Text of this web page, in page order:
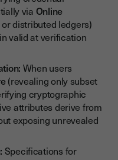
via Online
or distributed ledgers)
valid at verification
When users
(revealing only subset
cryptographic
attributes derive from
exposing unrevealed
Specifications for